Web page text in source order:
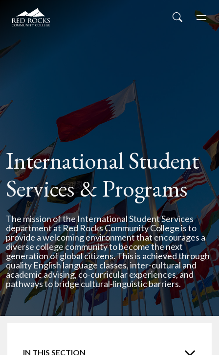
Red Rocks Community College
Search
International Student
Services & Programs
The mission of the International Student Services
department at Red Rocks Community College is to
provide a welcoming environment that encourages a
diverse college community to become the next
generation of global citizens. This is achieved through
quality English language classes, inter-cultural and
academic advising, co-curricular experiences, and
pathways to bridge cultural-linguistic barriers.